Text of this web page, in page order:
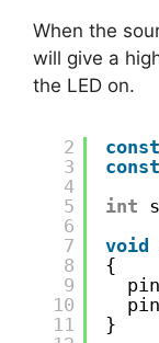
When the
will give a
the LED on.
2
3
4
5
6
7
8
9
10
11
const
const
int
void
{
}